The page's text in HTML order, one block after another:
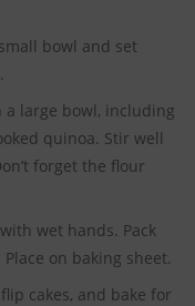
bowl and set
large bowl, including
quinoa. Stir well
forget the flour
wet hands. Pack
on baking sheet.
cakes, and bake for